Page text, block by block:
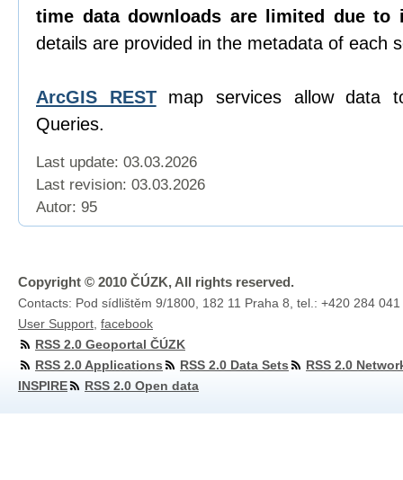
time data downloads are limited due to
details are provided in the metadata of each
ArcGIS RESTmap services allow data
Queries.
Last update: 03.03.2026
Last revision: 03.03.2026
Autor: 95
Copyright © 2010 ČÚZK, All rights reserved.
Contacts: Pod sídlištěm 9/1800, 182 11 Praha 8, tel.: +420 284
User Support facebook
RSS 2.0 Geoportal ČÚZK
RSS 2.0 Applications
RSS 2.0 Data Sets
RSS 2.0
INSPIRE
RSS 2.0 Open data